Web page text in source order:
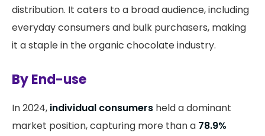
distribution. It caters to a broad audience, including
everyday consumers and bulk purchasers, making
it a staple in the organic chocolate industry.
By End-use
In 2024, individual consumers held a dominant
market position, capturing more than a 78.9%